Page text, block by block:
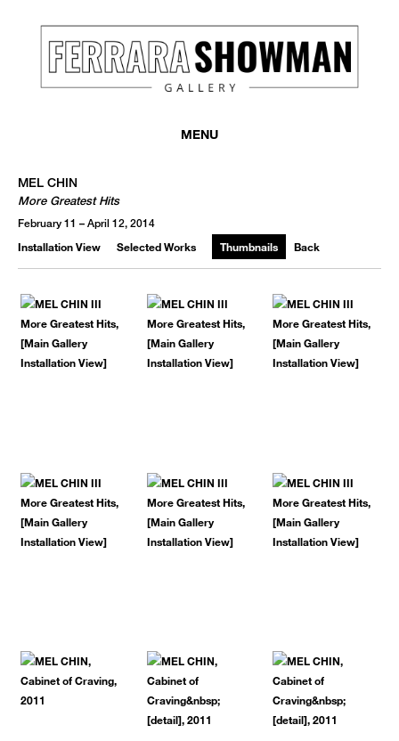
MENU
MEL CHIN
More Greatest Hits
February 11 – April 12, 2014
Installation View Selected Works Thumbnails Back